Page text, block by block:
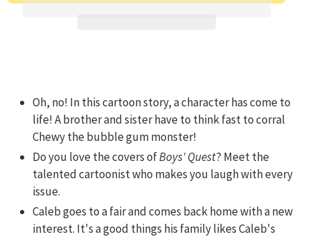
Oh, no! In this cartoon story, a character has come to
life! A brother and sister have to think fast to corral
Chewy the bubble gum monster!
Do you love the covers ofBoys' Quest? Meet the
talented cartoonist who makes you laugh with every
issue.
Caleb goes to a fair and comes back home with a new
interest. It's a good things his family likes Caleb's